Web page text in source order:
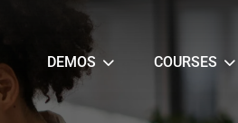
DEMOS COURSES